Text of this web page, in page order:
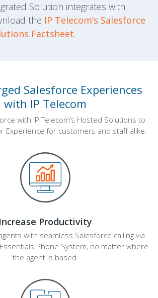
Solution integrates with
the IP Telecom’s Salesforce
Factsheet.
Salesforce Experiences
with IP Telecom
with IP Telecom’s Hosted Solutions to
Experience for customers and staff alike.
Increase Productivity
with seamless Salesforce calling via
Essentials Phone System, no matter where
the agent is based.